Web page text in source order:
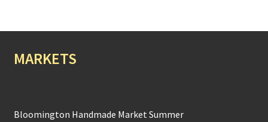
MARKETS
Bloomington Handmade Market Summer